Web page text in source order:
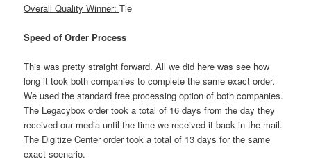
Overall Quality Winner:Tie
Speed of Order Process
This was pretty straight forward. All we did here was see how
long it took both companies to complete the same exact order.
We used the standard free processing option of both companies.
The Legacybox order took a total of 16 days from the day they
received our media until the time we received it back in the mail.
The Digitize Center order took a total of 13 days for the same
exact scenario.